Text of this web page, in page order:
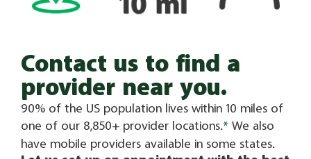
Contact us to find a
provider near you.
90% of the US population lives within 10 miles of
one of our 8,850+ provider locations.* We also
have mobile providers available in some states.